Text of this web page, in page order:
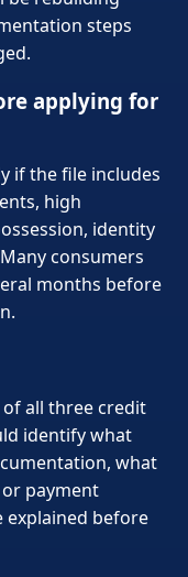
steps
applying for
if the file includes
high
identity
consumers
months before
all three credit
identify what
what
payment
explained before